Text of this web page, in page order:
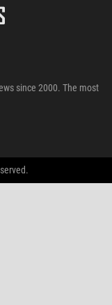
since 2000. The most